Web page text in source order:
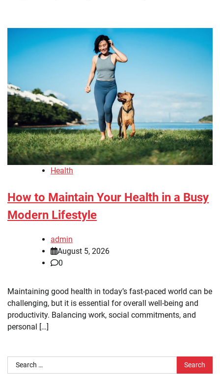
Health
How to Maintain Your Health in a Busy
Modern Lifestyle
admin
August 5, 2026
0
Maintaining good health in today’s fast-paced world can be
challenging, but it is essential for overall well-being and
productivity. Balancing work, social commitments, and
personal […]
Search
for: